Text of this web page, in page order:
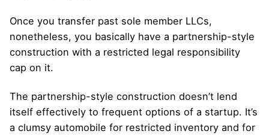
Once you transfer past sole member LLCs,
nonetheless, you basically have a partnership-style
construction with a restricted legal responsibility
cap on it.
The partnership-style construction doesn’t lend
itself effectively to frequent options of a startup. It’s
a clumsy automobile for restricted inventory and for